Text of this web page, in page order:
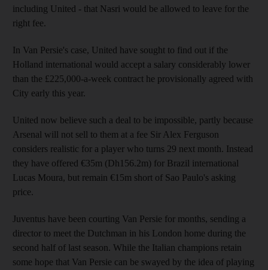
including United - that Nasri would be allowed to leave for the
right fee.
In Van Persie's case, United have sought to find out if the
Holland international would accept a salary considerably lower
than the £225,000-a-week contract he provisionally agreed with
City early this year.
United now believe such a deal to be impossible, partly because
Arsenal will not sell to them at a fee Sir Alex Ferguson
considers realistic for a player who turns 29 next month. Instead
they have offered €35m (Dh156.2m) for Brazil international
Lucas Moura, but remain €15m short of Sao Paulo's asking
price.
Juventus have been courting Van Persie for months, sending a
director to meet the Dutchman in his London home during the
second half of last season. While the Italian champions retain
some hope that Van Persie can be swayed by the idea of playing